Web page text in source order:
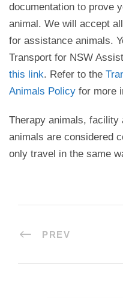
documentation to prove
animal. We will accept
for assistance animals.
Transport for NSW
this link. Refer to the
Animals Policy for more
Therapy animals, facility
animals are considered
only travel in the same
PREV